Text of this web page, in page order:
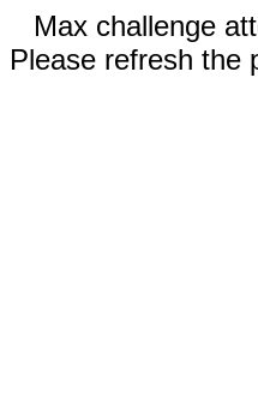
Max challenge
Please refresh the